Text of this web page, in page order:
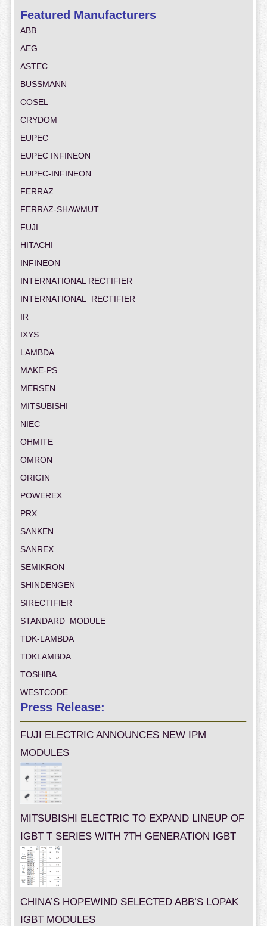
Featured Manufacturers
ABB
AEG
ASTEC
BUSSMANN
COSEL
CRYDOM
EUPEC
EUPEC INFINEON
EUPEC-INFINEON
FERRAZ
FERRAZ-SHAWMUT
FUJI
HITACHI
INFINEON
INTERNATIONAL RECTIFIER
INTERNATIONAL_RECTIFIER
IR
IXYS
LAMBDA
MAKE-PS
MERSEN
MITSUBISHI
NIEC
OHMITE
OMRON
ORIGIN
POWEREX
PRX
SANKEN
SANREX
SEMIKRON
SHINDENGEN
SIRECTIFIER
STANDARD_MODULE
TDK-LAMBDA
TDKLAMBDA
TOSHIBA
WESTCODE
Press Release:
FUJI ELECTRIC ANNOUNCES NEW IPM
MODULES
MITSUBISHI ELECTRIC TO EXPAND LINEUP OF
IGBT T SERIES WITH 7TH GENERATION IGBT
CHINA’S HOPEWIND SELECTED ABB’S LOPAK
IGBT MODULES